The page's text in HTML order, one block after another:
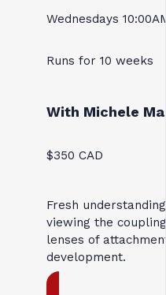
Wednesdays
Runs for 10 weeks
With Michele
$350 CAD
Fresh
viewing the
lenses of
development.